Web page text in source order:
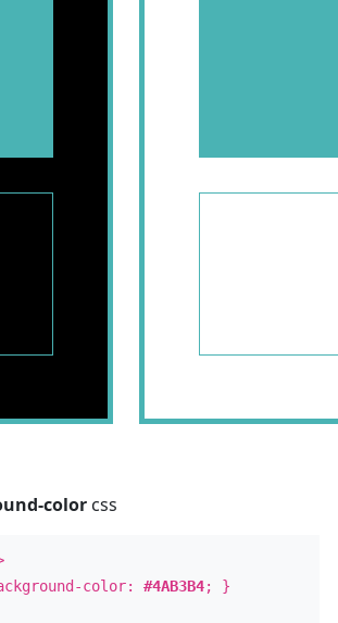
color css
color:#4AB3B4; }